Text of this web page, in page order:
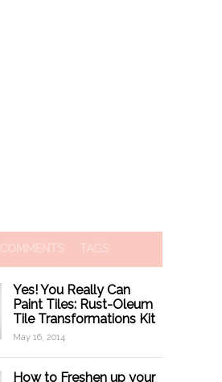
COMMENTS TAGS
Yes! You Really Can
Paint Tiles: Rust-Oleum
Tile Transformations Kit
May 16, 2014
How to Freshen up your